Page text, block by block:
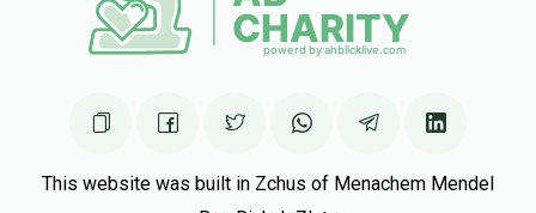
This website was built in Zchus of Menachem Mendel